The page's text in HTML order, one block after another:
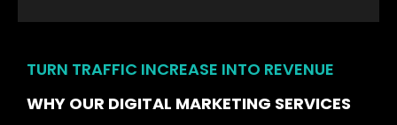
TURN TRAFFIC INCREASE INTO REVENUE
WHY OUR DIGITAL MARKETING SERVICES